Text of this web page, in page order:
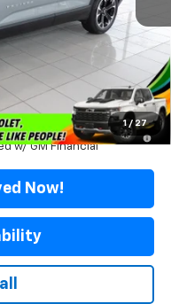
1 / 27
$37,135
-$3,036
$34,099
licensing fees
Deferral for Well-
w/ GM Financial
Now!